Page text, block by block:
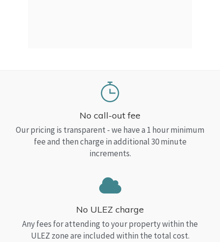
No call-out fee
Our pricing is transparent - we have a 1 hour minimum
fee and then charge in additional 30 minute
increments.
No ULEZ charge
Any fees for attending to your property within the
ULEZ zone are included within the total cost.